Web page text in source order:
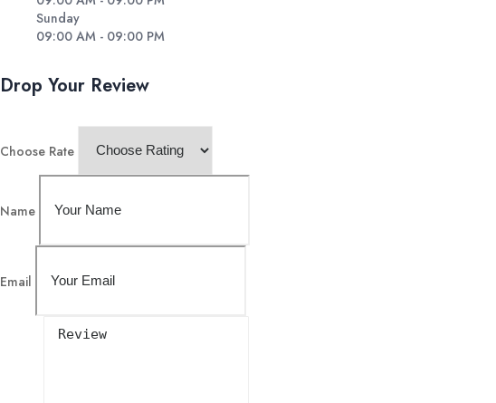
Sunday
09:00 AM - 09:00 PM
Drop Your Review
Choose Rate
Name
Email